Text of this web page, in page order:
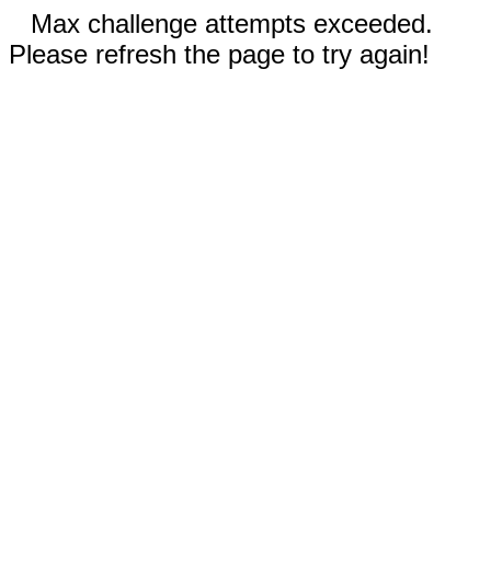
Max challenge attempts exceeded.
Please refresh the page to try again!